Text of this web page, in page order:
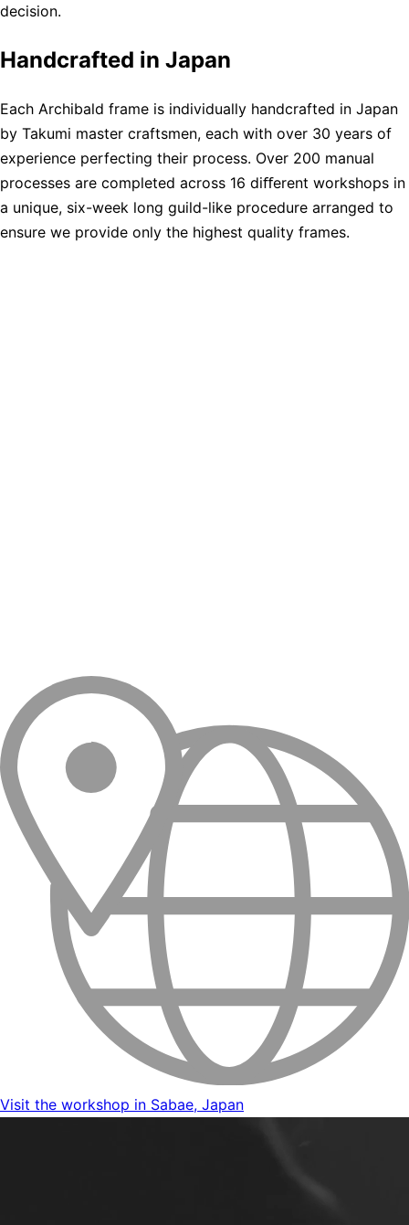
decision.
Handcrafted in Japan
Each Archibald frame is individually handcrafted in Japan
by Takumi master craftsmen, each with over 30 years of
experience perfecting their process. Over 200 manual
processes are completed across 16 diﬀerent workshops in
a unique, six-week long guild-like procedure arranged to
ensure we provide only the highest quality frames.
Visit the workshop in Sabae, Japan